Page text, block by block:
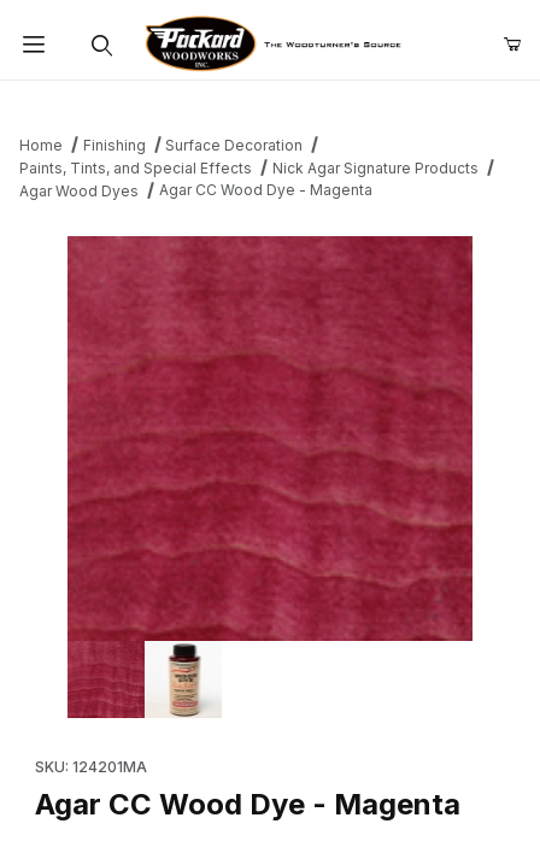
Home Finishing
Surface Decoration
Paints, Tints, and Special Effects
Nick Agar Signature Products
Agar Wood Dyes
Agar CC Wood Dye - Magenta
Thumbnail Filmstrip of Agar CC Wood Dye - Magenta Images
SKU: 124201MA
Agar CC Wood Dye - Magenta